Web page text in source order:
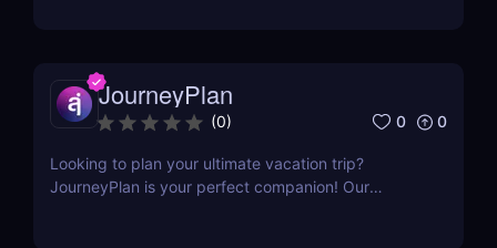
JourneyPlan
(0) 0 0
Looking to plan your ultimate vacation trip?
JourneyPlan is your perfect companion! Our